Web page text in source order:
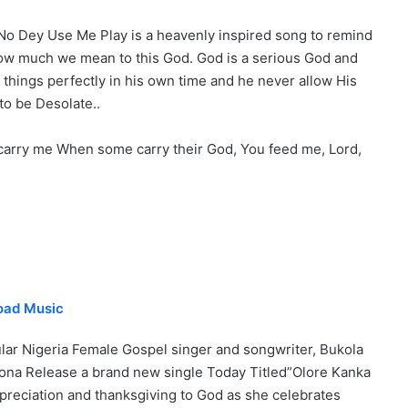
Dey Use Me Play is a heavenly inspired song to remind
much we mean to this God. God is a serious God and
things perfectly in his own time and he never allow His
be Desolate..
me When some carry their God, You feed me, Lord,
Music
Nigeria Female Gospel singer and songwriter, Bukola
Release a brand new single Today Titled”Olore Kanka
and thanksgiving to God as she celebrates